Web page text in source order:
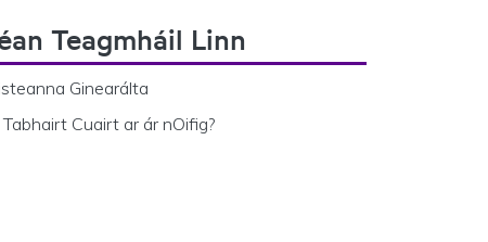
Teagmháil Linn
Ginearálta
Cuairt ar ár nOifig?